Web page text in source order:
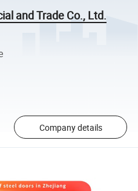
and Trade Co., Ltd.
Company details